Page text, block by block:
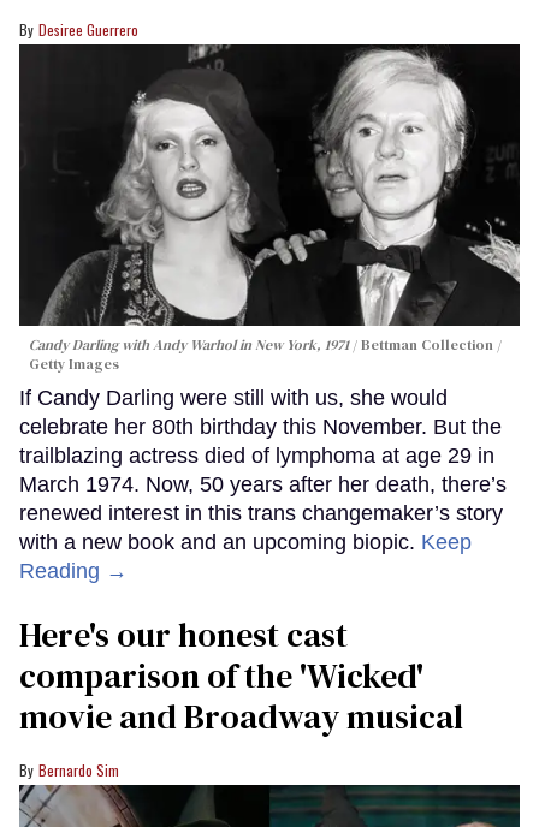
Desiree Guerrero
Candy Darling with Andy Warhol in New York, 1971
Bettman Collection /
Getty Images
If Candy Darling were still with us, she would
celebrate her 80th birthday this November. But the
trailblazing actress died of lymphoma at age 29 in
March 1974. Now, 50 years after her death, there’s
renewed interest in this trans changemaker’s story
with a new book and an upcoming biopic. Keep
Reading →
Here's our honest cast
comparison of the 'Wicked'
movie and Broadway musical
Bernardo Sim